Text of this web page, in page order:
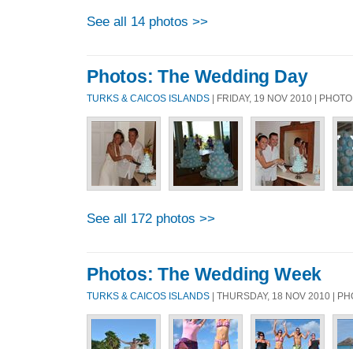
See all 14 photos >>
Photos: The Wedding Day
TURKS & CAICOS ISLANDS | FRIDAY, 19 NOV 2010 |
See all 172 photos >>
Photos: The Wedding Week
TURKS & CAICOS ISLANDS | THURSDAY, 18 NOV 2010 |